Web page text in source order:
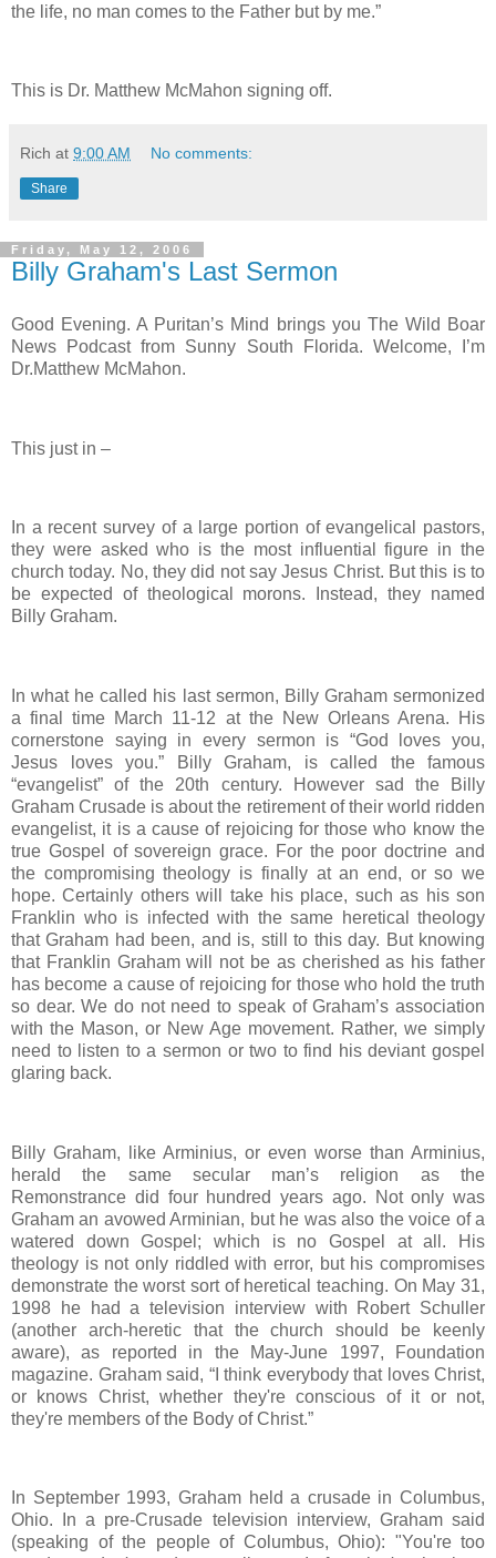
the life, no man comes to the Father but by me.”
This is Dr. Matthew McMahon signing off.
Rich at 9:00 AM No comments:
Share
Friday, May 12, 2006
Billy Graham's Last Sermon
Good Evening. A Puritan’s Mind brings you The Wild Boar
News Podcast from Sunny South Florida. Welcome, I’m
Dr.Matthew McMahon.
This just in –
In a recent survey of a large portion of evangelical pastors,
they were asked who is the most influential figure in the
church today. No, they did not say Jesus Christ. But this is to
be expected of theological morons. Instead, they named
Billy Graham.
In what he called his last sermon, Billy Graham sermonized
a final time March 11-12 at the New Orleans Arena. His
cornerstone saying in every sermon is “God loves you,
Jesus loves you.” Billy Graham, is called the famous
“evangelist” of the 20th century. However sad the Billy
Graham Crusade is about the retirement of their world ridden
evangelist, it is a cause of rejoicing for those who know the
true Gospel of sovereign grace. For the poor doctrine and
the compromising theology is finally at an end, or so we
hope. Certainly others will take his place, such as his son
Franklin who is infected with the same heretical theology
that Graham had been, and is, still to this day. But knowing
that Franklin Graham will not be as cherished as his father
has become a cause of rejoicing for those who hold the truth
so dear. We do not need to speak of Graham’s association
with the Mason, or New Age movement. Rather, we simply
need to listen to a sermon or two to find his deviant gospel
glaring back.
Billy Graham, like Arminius, or even worse than Arminius,
herald the same secular man’s religion as the
Remonstrance did four hundred years ago. Not only was
Graham an avowed Arminian, but he was also the voice of a
watered down Gospel; which is no Gospel at all. His
theology is not only riddled with error, but his compromises
demonstrate the worst sort of heretical teaching. On May 31,
1998 he had a television interview with Robert Schuller
(another arch-heretic that the church should be keenly
aware), as reported in the May-June 1997, Foundation
magazine. Graham said, “I think everybody that loves Christ,
or knows Christ, whether they're conscious of it or not,
they're members of the Body of Christ.”
In September 1993, Graham held a crusade in Columbus,
Ohio. In a pre-Crusade television interview, Graham said
(speaking of the people of Columbus, Ohio): "You're too